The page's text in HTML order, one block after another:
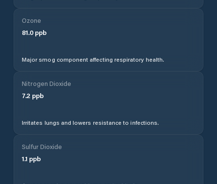
Ozone
81.0 ppb
Major smog component affecting respiratory health.
Nitrogen Dioxide
7.2 ppb
Irritates lungs and lowers resistance to infections.
Sulfur Dioxide
1.1 ppb